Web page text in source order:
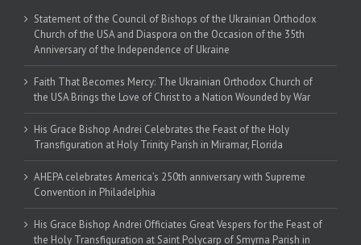
Statement of the Council of Bishops of the Ukrainian Orthodox
Church of the USA and Diaspora on the Occasion of the 35th
Anniversary of the Independence of Ukraine
Faith That Becomes Mercy: The Ukrainian Orthodox Church of
the USA Brings the Love of Christ to a Nation Wounded by War
His Grace Bishop Andrei Celebrates the Feast of the Holy
Transfiguration at Holy Trinity Parish in Miramar, Florida
AHEPA celebrates America’s 250th anniversary with Supreme
Convention in Philadelphia
His Grace Bishop Andrei Officiates Great Vespers for the Feast of
the Holy Transfiguration at Saint Polycarp of Smyrna Parish in